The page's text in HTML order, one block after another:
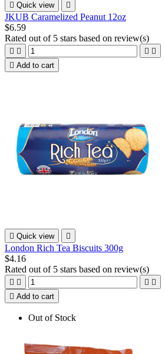
 Quick view 
JKUB Caramelized Peanut 12oz
$6.59
Rated out of 5 stars based on review(s)
   
 Add to cart
 Quick view 
London Rich Tea Biscuits 300g
$4.16
Rated out of 5 stars based on review(s)
   
 Add to cart
Out of Stock